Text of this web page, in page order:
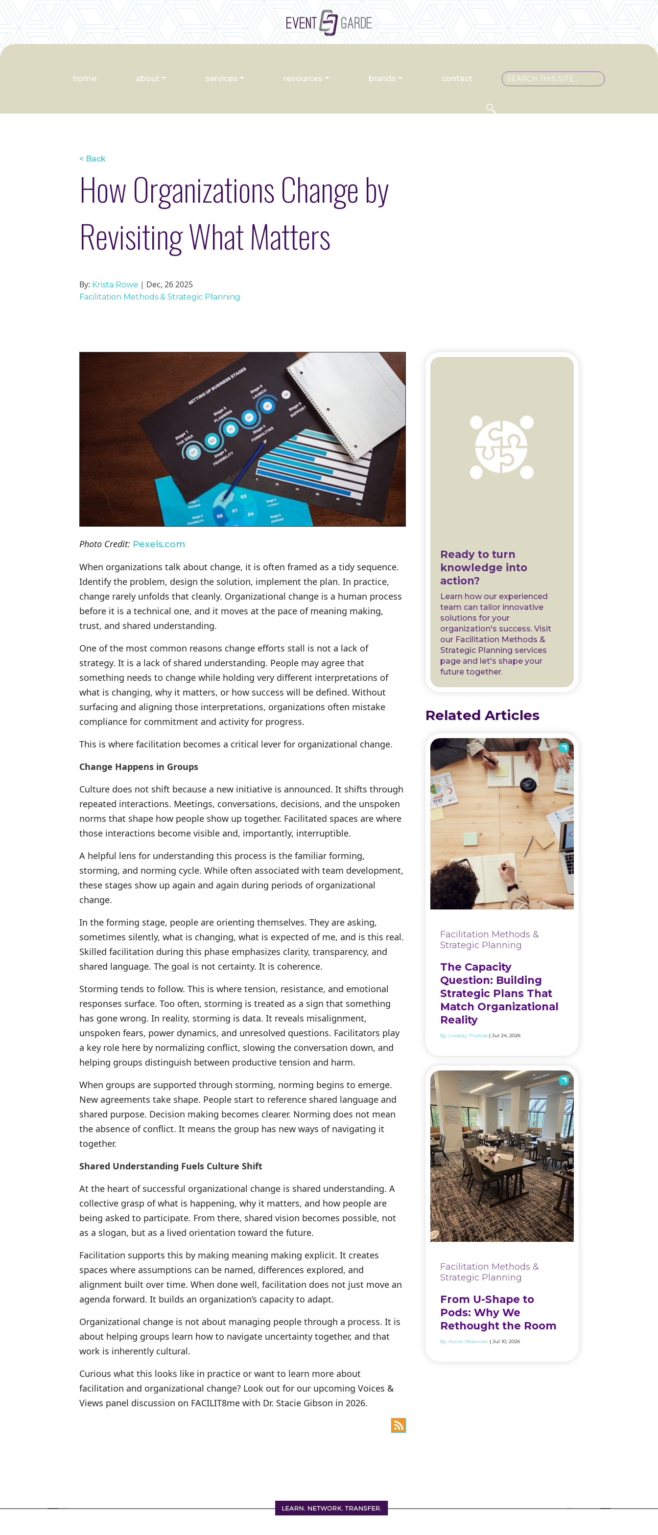
home about services resources brands contact
< Back
How Organizations Change by
Revisiting What Matters
By: Krista Rowe | Dec, 26 2025
Facilitation Methods & Strategic Planning
Photo Credit: Pexels.com
When organizations talk about change, it is often framed as a tidy sequence.
Identify the problem, design the solution, implement the plan. In practice,
change rarely unfolds that cleanly. Organizational change is a human process
before it is a technical one, and it moves at the pace of meaning making,
trust, and shared understanding.
One of the most common reasons change efforts stall is not a lack of
strategy. It is a lack of shared understanding. People may agree that
something needs to change while holding very different interpretations of
what is changing, why it matters, or how success will be defined. Without
surfacing and aligning those interpretations, organizations often mistake
compliance for commitment and activity for progress.
This is where facilitation becomes a critical lever for organizational change.
Change Happens in Groups
Culture does not shift because a new initiative is announced. It shifts through
repeated interactions. Meetings, conversations, decisions, and the unspoken
norms that shape how people show up together. Facilitated spaces are where
those interactions become visible and, importantly, interruptible.
A helpful lens for understanding this process is the familiar forming,
storming, and norming cycle. While often associated with team development,
these stages show up again and again during periods of organizational
change.
In the forming stage, people are orienting themselves. They are asking,
sometimes silently, what is changing, what is expected of me, and is this real.
Skilled facilitation during this phase emphasizes clarity, transparency, and
shared language. The goal is not certainty. It is coherence.
Storming tends to follow. This is where tension, resistance, and emotional
responses surface. Too often, storming is treated as a sign that something
has gone wrong. In reality, storming is data. It reveals misalignment,
unspoken fears, power dynamics, and unresolved questions. Facilitators play
a key role here by normalizing conflict, slowing the conversation down, and
helping groups distinguish between productive tension and harm.
When groups are supported through storming, norming begins to emerge.
New agreements take shape. People start to reference shared language and
shared purpose. Decision making becomes clearer. Norming does not mean
the absence of conflict. It means the group has new ways of navigating it
together.
Shared Understanding Fuels Culture Shift
At the heart of successful organizational change is shared understanding. A
collective grasp of what is happening, why it matters, and how people are
being asked to participate. From there, shared vision becomes possible, not
as a slogan, but as a lived orientation toward the future.
Facilitation supports this by making meaning making explicit. It creates
spaces where assumptions can be named, differences explored, and
alignment built over time. When done well, facilitation does not just move an
agenda forward. It builds an organization’s capacity to adapt.
Organizational change is not about managing people through a process. It is
about helping groups learn how to navigate uncertainty together, and that
work is inherently cultural.
Curious what this looks like in practice or want to learn more about
facilitation and organizational change? Look out for our upcoming Voices &
Views panel discussion on FACILIT8me with Dr. Stacie Gibson in 2026.
Ready to turn
knowledge into
action?
Learn how our experienced
team can tailor innovative
solutions for your
organization's success. Visit
our Facilitation Methods &
Strategic Planning services
page and let's shape your
future together.
Related Articles
Facilitation Methods &
Strategic Planning
The Capacity
Question: Building
Strategic Plans That
Match Organizational
Reality
By: Lindsay Thomas| Jul 24, 2026
Facilitation Methods &
Strategic Planning
From U-Shape to
Pods: Why We
Rethought the Room
By: Aaron Wolowiec| Jul 10, 2026